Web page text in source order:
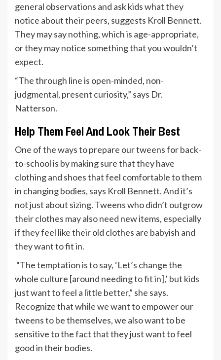
general observations and ask kids what they
notice about their peers, suggests Kroll Bennett.
They may say nothing, which is age-appropriate,
or they may notice something that you wouldn’t
expect.
“The through line is open-minded, non-
judgmental, present curiosity,” says Dr.
Natterson.
Help Them Feel And Look Their Best
One of the ways to prepare our tweens for back-
to-school is by making sure that they have
clothing and shoes that feel comfortable to them
in changing bodies, says Kroll Bennett. And it’s
not just about sizing. Tweens who didn’t outgrow
their clothes may also need new items, especially
if they feel like their old clothes are babyish and
they want to fit in.
“The temptation is to say, ‘Let’s change the
whole culture [around needing to fit in],’ but kids
just want to feel a little better,” she says.
Recognize that while we want to empower our
tweens to be themselves, we also want to be
sensitive to the fact that they just want to feel
good in their bodies.